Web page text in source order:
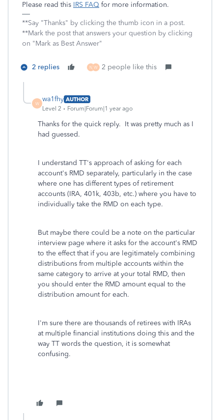
Please read this IRS FAQ for more information.
**Say "Thanks" by clicking the thumb icon in a post.
**Mark the post that answers your question by clicking
on "Mark as Best Answer"
2 replies N W 2 people like this
W
wa1fhy AUTHOR
Level 2
Forum|Forum|1 year ago
Thanks for the quick reply. It was pretty much as I
had guessed.
I understand TT's approach of asking for each
account's RMD separately, particularly in the case
where one has different types of retirement
accounts (IRA, 401k, 403b, etc.) where you have to
individually take the RMD on each type.
But maybe there could be a note on the particular
interview page where it asks for the account's RMD
to the effect that if you are legitimately combining
distributions from multiple accounts within the
same category to arrive at your total RMD, then
you should enter the RMD amount equal to the
distribution amount for each.
I'm sure there are thousands of retirees with IRAs
at multiple financial institutions doing this and the
way TT words the question, it is somewhat
confusing.